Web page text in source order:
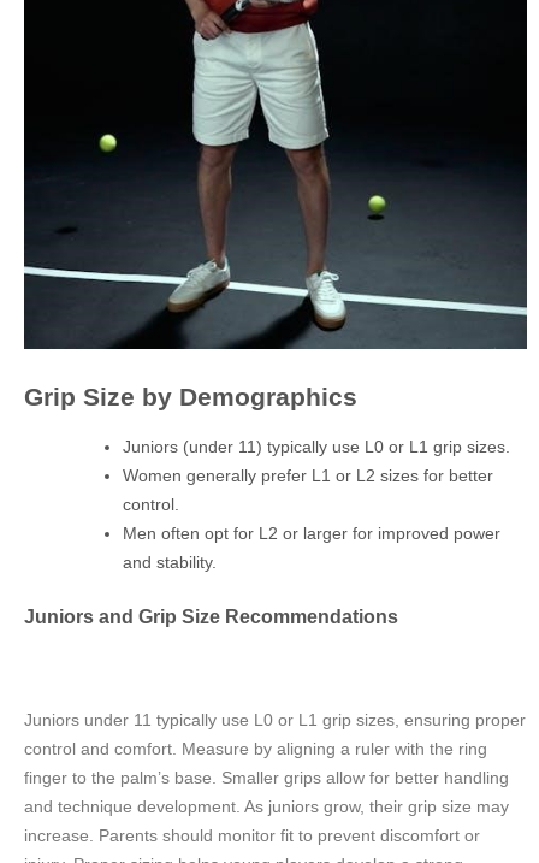
Grip Size by Demographics
Juniors (under 11) typically use L0 or L1 grip sizes.
Women generally prefer L1 or L2 sizes for better
control.
Men often opt for L2 or larger for improved power
and stability.
Juniors and Grip Size Recommendations
Juniors under 11 typically use L0 or L1 grip sizes, ensuring proper
control and comfort. Measure by aligning a ruler with the ring
finger to the palm’s base. Smaller grips allow for better handling
and technique development. As juniors grow, their grip size may
increase. Parents should monitor fit to prevent discomfort or